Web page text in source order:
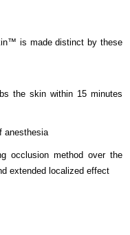
™ is made distinct by these
the skin within 15 minutes
anesthesia
occlusion method over the
extended localized effect